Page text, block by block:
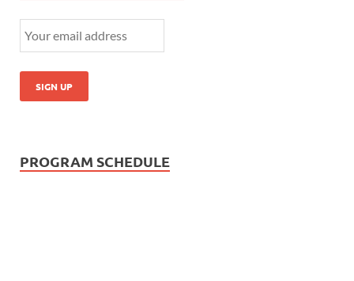
PROGRAM SCHEDULE